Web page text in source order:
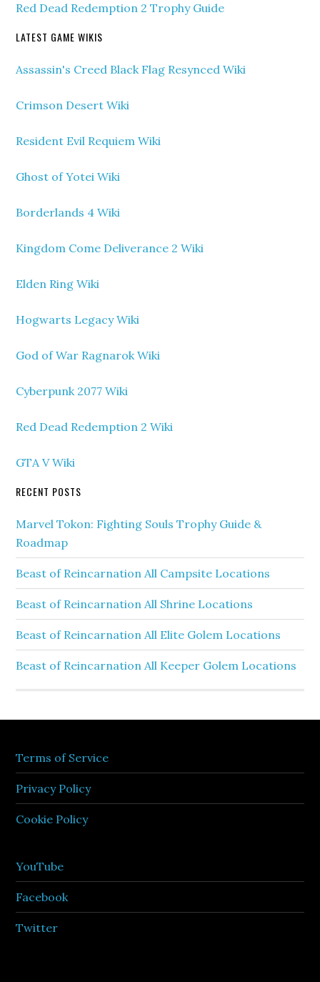
Red Dead Redemption 2 Trophy Guide
LATEST GAME WIKIS
Assassin's Creed Black Flag Resynced Wiki
Crimson Desert Wiki
Resident Evil Requiem Wiki
Ghost of Yotei Wiki
Borderlands 4 Wiki
Kingdom Come Deliverance 2 Wiki
Elden Ring Wiki
Hogwarts Legacy Wiki
God of War Ragnarok Wiki
Cyberpunk 2077 Wiki
Red Dead Redemption 2 Wiki
GTA V Wiki
RECENT POSTS
Marvel Tokon: Fighting Souls Trophy Guide &
Roadmap
Beast of Reincarnation All Campsite Locations
Beast of Reincarnation All Shrine Locations
Beast of Reincarnation All Elite Golem Locations
Beast of Reincarnation All Keeper Golem Locations
Terms of Service
Privacy Policy
Cookie Policy
YouTube
Facebook
Twitter